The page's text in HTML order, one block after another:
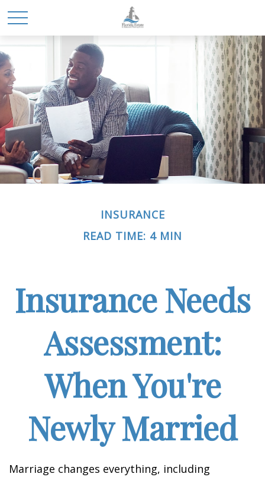
INSURANCE
READ TIME: 4 MIN
Insurance Needs
Assessment:
When You're
Newly Married
Marriage changes everything, including